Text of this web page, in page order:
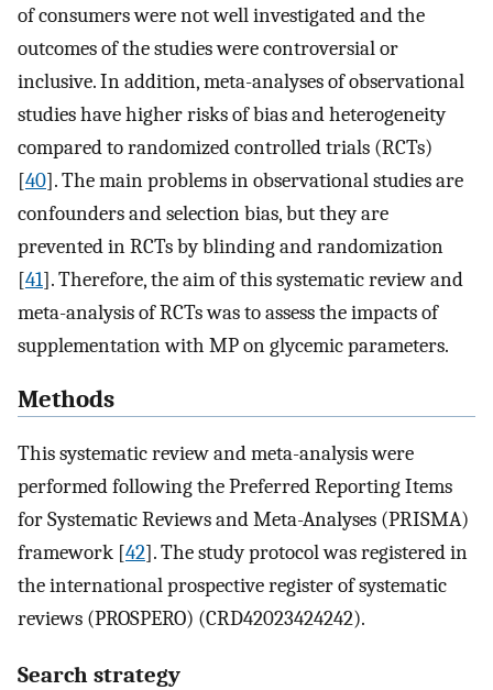
of consumers were not well investigated and the
outcomes of the studies were controversial or
inclusive. In addition, meta-analyses of observational
studies have higher risks of bias and heterogeneity
compared to randomized controlled trials (RCTs)
[40]. The main problems in observational studies are
confounders and selection bias, but they are
prevented in RCTs by blinding and randomization
[41]. Therefore, the aim of this systematic review and
meta-analysis of RCTs was to assess the impacts of
supplementation with MP on glycemic parameters.
Methods
This systematic review and meta-analysis were
performed following the Preferred Reporting Items
for Systematic Reviews and Meta-Analyses (PRISMA)
framework [42]. The study protocol was registered in
the international prospective register of systematic
reviews (PROSPERO) (CRD42023424242).
Search strategy